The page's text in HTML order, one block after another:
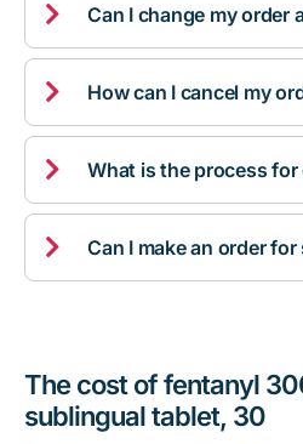
 Can I change my order
 How can I cancel my
 What is the process
 Can I make an order for
The cost of fentanyl
sublingual tablet, 30